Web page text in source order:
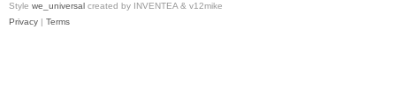
Style we_universal created by INVENTEA & v12mike
Privacy | Terms